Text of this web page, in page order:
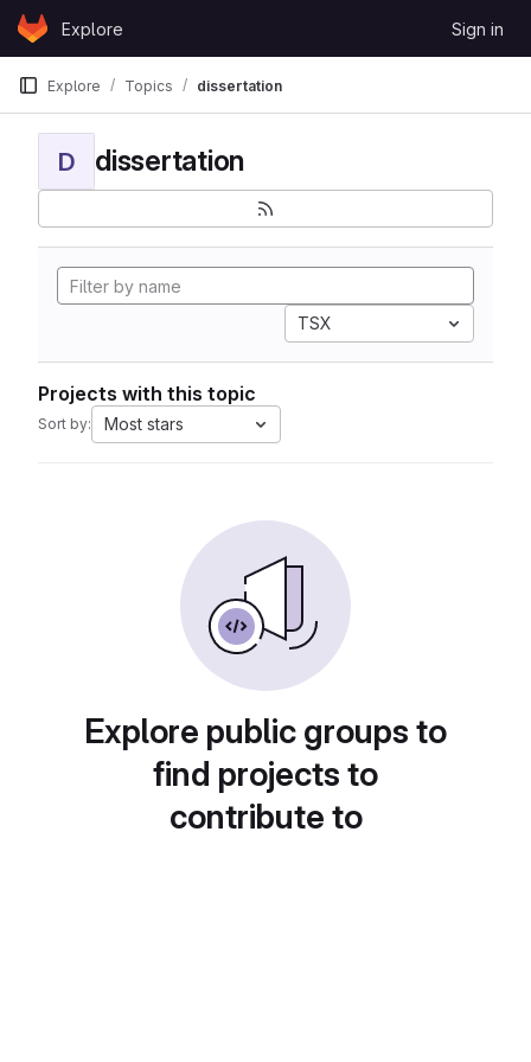
Skip to content
GitLabExplore Sign in
Explore Topics dissertation
D dissertation
TSX
Projects with this topic
Sort by: Most stars
Explore public groups to
find projects to
contribute to